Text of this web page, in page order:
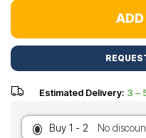
Estimated Delivery: 3 –
Buy 1 - 2 No